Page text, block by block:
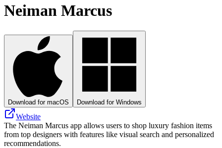
Neiman Marcus
Download for macOS Download for Windows
Website
The Neiman Marcus app allows users to shop luxury fashion items
from top designers with features like visual search and personalized
recommendations.